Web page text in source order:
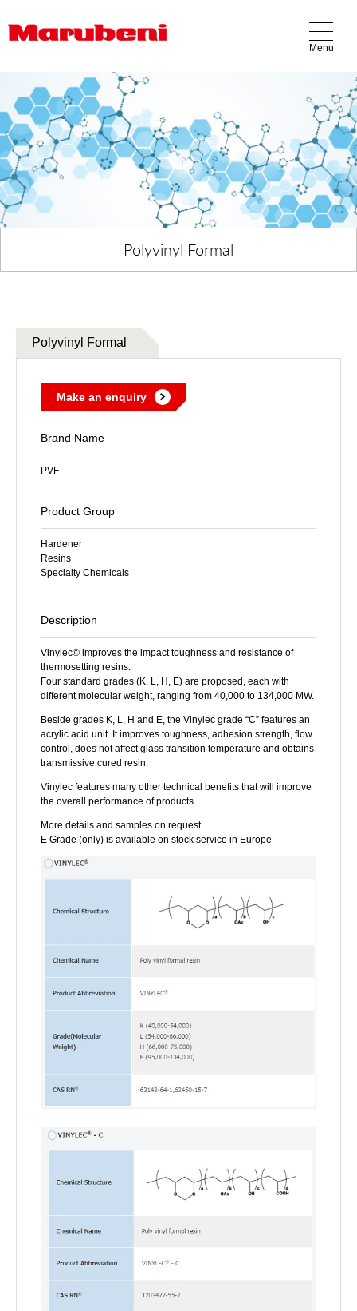
Menu
Locations
About Us
Contact Us
Polyvinyl Formal
Polyvinyl Formal
Make an enquiry
Brand Name
PVF
Product Group
Hardener
Resins
Specialty Chemicals
Description
Vinylec© improves the impact toughness and resistance of
thermosetting resins.
Four standard grades (K, L, H, E) are proposed, each with
different molecular weight, ranging from 40,000 to 134,000 MW.
Beside grades K, L, H and E, the Vinylec grade “C” features an
acrylic acid unit. It improves toughness, adhesion strength, flow
control, does not affect glass transition temperature and obtains
transmissive cured resin.
Vinylec features many other technical benefits that will improve
the overall performance of products.
More details and samples on request.
E Grade (only) is available on stock service in Europe